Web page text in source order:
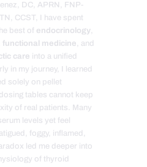
DC, APRN, FNP-
CCST, I have spent
best of endocrinology,
functional medicine, and
care into a unified
in my journey, I learned
solely on pellet
tables cannot keep
of real patients. Many
levels yet feel
foggy, inflamed,
led me deeper into
of thyroid